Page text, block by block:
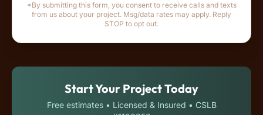
*By submitting this form, you consent to receive calls and texts
from us about your project. Msg/data rates may apply. Reply
STOP to opt out.
Start Your Project Today
Free estimates • Licensed & Insured • CSLB